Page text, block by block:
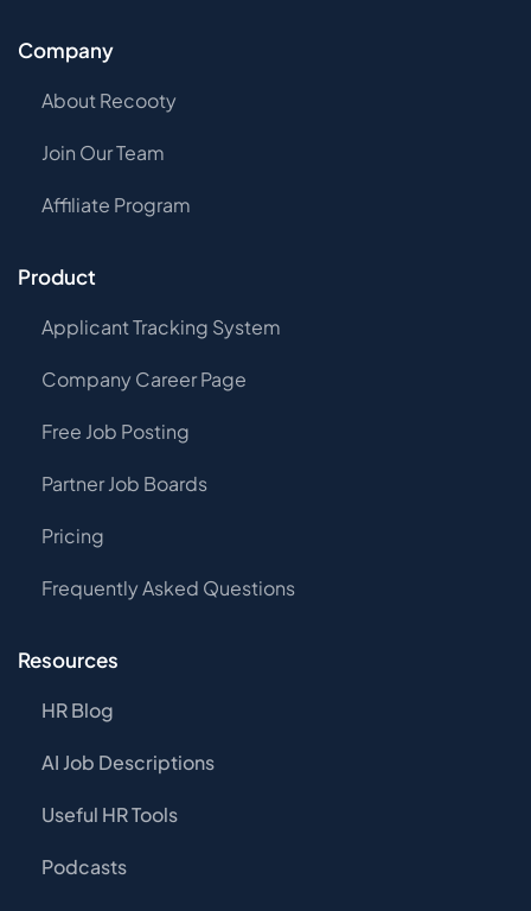
Company
About Recooty
Join Our Team
Affiliate Program
Product
Applicant Tracking System
Company Career Page
Free Job Posting
Partner Job Boards
Pricing
Frequently Asked Questions
Resources
HR Blog
AI Job Descriptions
Useful HR Tools
Podcasts